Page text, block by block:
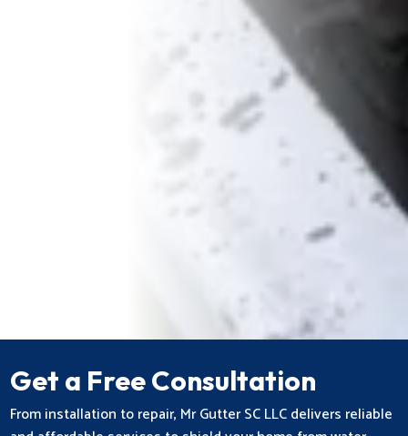
Get a Free Consultation
From installation to repair, Mr Gutter SC LLC delivers reliable